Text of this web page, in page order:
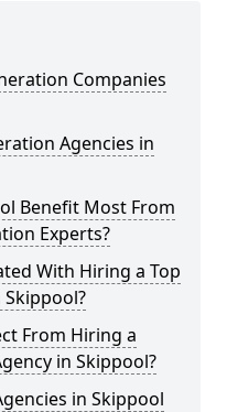
Companies
Agencies in
Benefit Most From
Experts?
With Hiring a Top
From Hiring a
in Skippool?
in Skippool